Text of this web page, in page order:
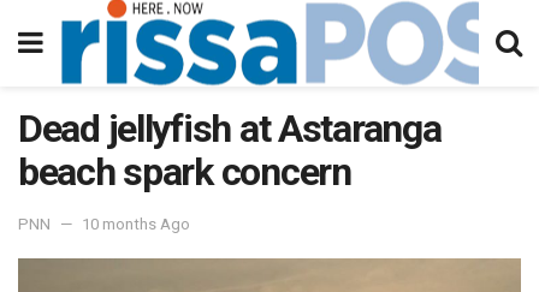
Dead jellyfish at Astaranga
beach spark concern
PNN 10 months Ago